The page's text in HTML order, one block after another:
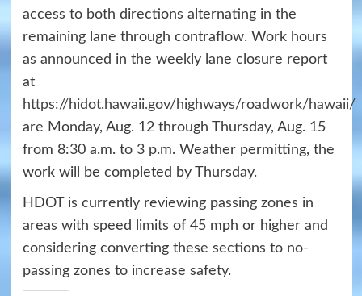
access to both directions alternating in the
remaining lane through contraflow. Work hours
as announced in the weekly lane closure report
at
https://hidot.hawaii.gov/highways/roadwork/hawaii/
are Monday, Aug. 12 through Thursday, Aug. 15
from 8:30 a.m. to 3 p.m. Weather permitting, the
work will be completed by Thursday.
HDOT is currently reviewing passing zones in
areas with speed limits of 45 mph or higher and
considering converting these sections to no-
passing zones to increase safety.